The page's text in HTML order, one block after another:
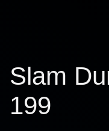
Slam
199